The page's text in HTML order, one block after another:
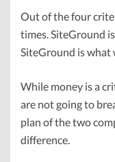
Out of the four
times. SiteGround
SiteGround is what
While money is a
are not going to
plan of the two
difference.